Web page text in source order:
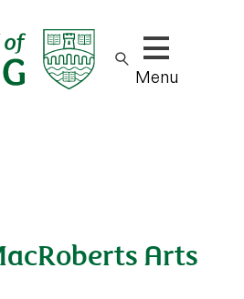
Show/hide
Menu
Arts